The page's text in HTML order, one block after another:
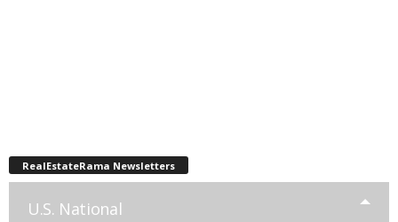
RealEstateRama Newsletters
U.S. National